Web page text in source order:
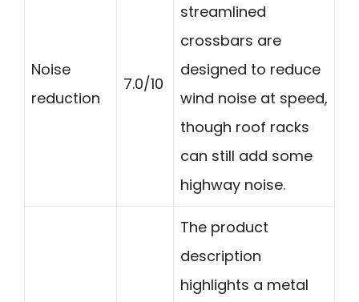
Noise
reduction
7.0/10
streamlined
crossbars are
designed to reduce
wind noise at speed,
though roof racks
can still add some
highway noise.
The product
description
highlights a metal